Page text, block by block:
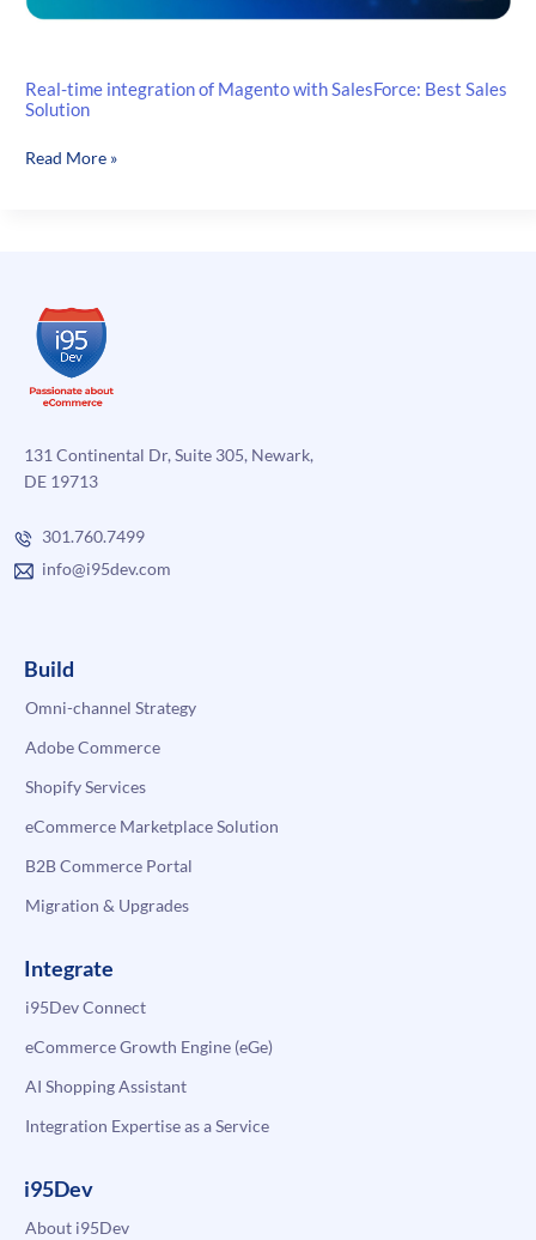
Real-time integration of Magento with SalesForce: Best Sales
Solution
Real-
SalesForce:
Best
Sales
Solution
Read More »
131 Continental Dr, Suite 305, Newark,
DE 19713
301.760.7499
info@i95dev.com
Build
Omni-channel Strategy
Adobe Commerce
Shopify Services
eCommerce Marketplace Solution
B2B Commerce Portal
Migration & Upgrades
Integrate
i95Dev Connect
eCommerce Growth Engine (eGe)
AI Shopping Assistant
Integration Expertise as a Service
i95Dev
About i95Dev